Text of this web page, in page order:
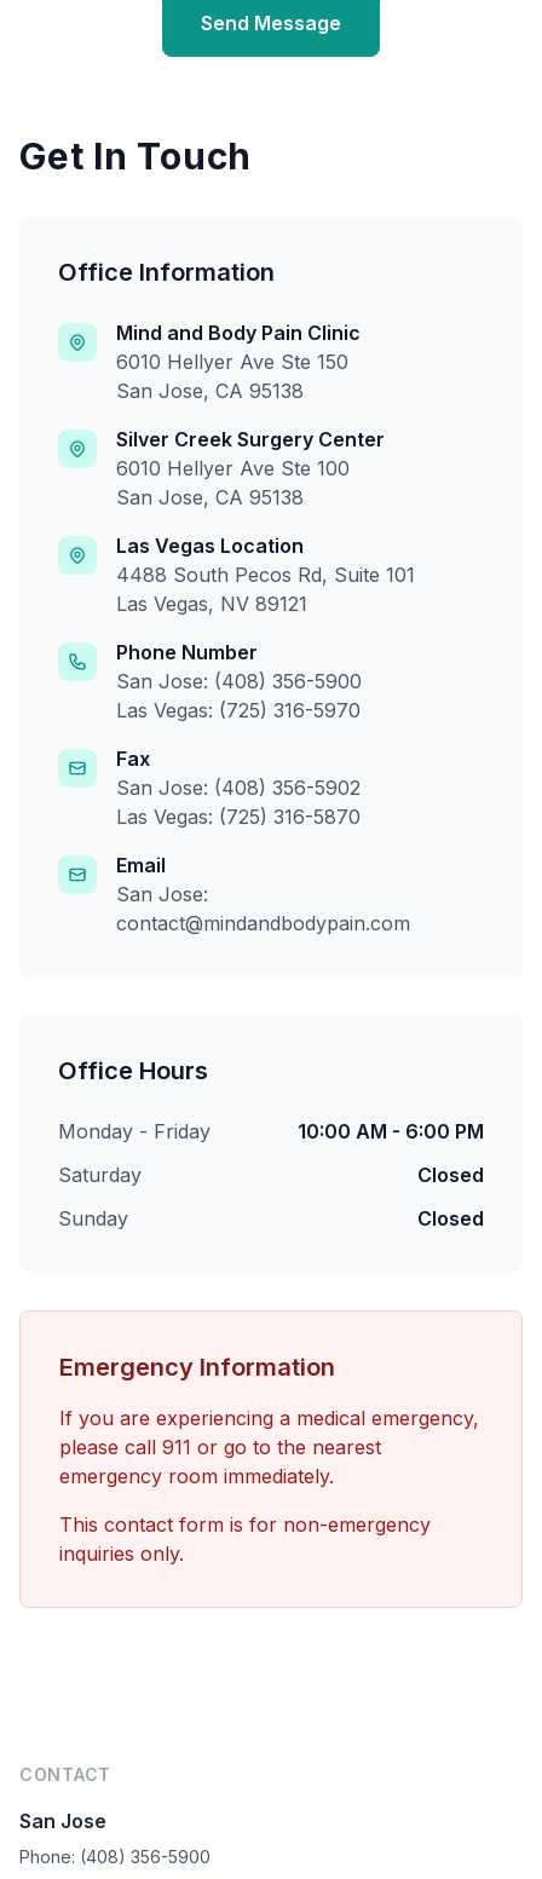
Send Message
Get In Touch
Office Information
Mind and Body Pain Clinic
6010 Hellyer Ave Ste 150
San Jose, CA 95138
Silver Creek Surgery Center
6010 Hellyer Ave Ste 100
San Jose, CA 95138
Las Vegas Location
4488 South Pecos Rd, Suite 101
Las Vegas, NV 89121
Phone Number
San Jose: (408) 356-5900
Las Vegas: (725) 316-5970
Fax
San Jose: (408) 356-5902
Las Vegas: (725) 316-5870
Email
San Jose:
contact@mindandbodypain.com
Office Hours
Monday - Friday
10:00 AM - 6:00 PM
Saturday
Closed
Sunday
Closed
Emergency Information
If you are experiencing a medical emergency,
please call 911 or go to the nearest
emergency room immediately.
This contact form is for non-emergency
inquiries only.
CONTACT
San Jose
Phone: (408) 356-5900